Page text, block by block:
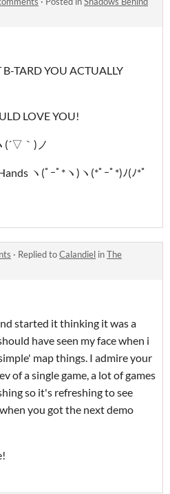
TARD YOU ACTUALLY
LOVE YOU!
(´▽｀)ノ
ヽ(ﾟｰﾟ*ヽ)ヽ(*ﾟｰﾟ*)ﾉ(ﾉ*ﾟ
· Replied toCalandiel inThe
started it thinking it was a
have seen my face when i
map things. I admire your
of a single game, a lot of games
so it's refreshing to see
you got the next demo